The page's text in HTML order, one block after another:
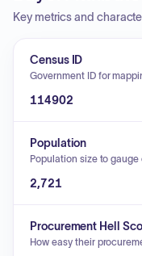
Key metrics and
Census ID
Government ID for
114902
Population
Population size to gauge
2,721
Procurement Hell
How easy their